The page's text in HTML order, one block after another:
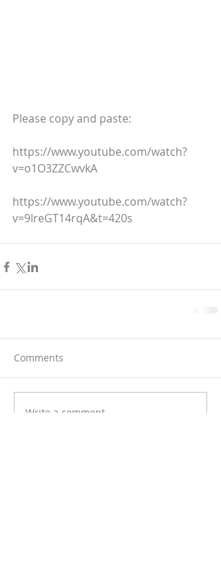
Please copy and paste:
https://www.youtube.com/watch?
v=o1O3ZZCwvkA
https://www.youtube.com/watch?
v=9IreGT14rqA&t=420s
Comments
Write a comment...